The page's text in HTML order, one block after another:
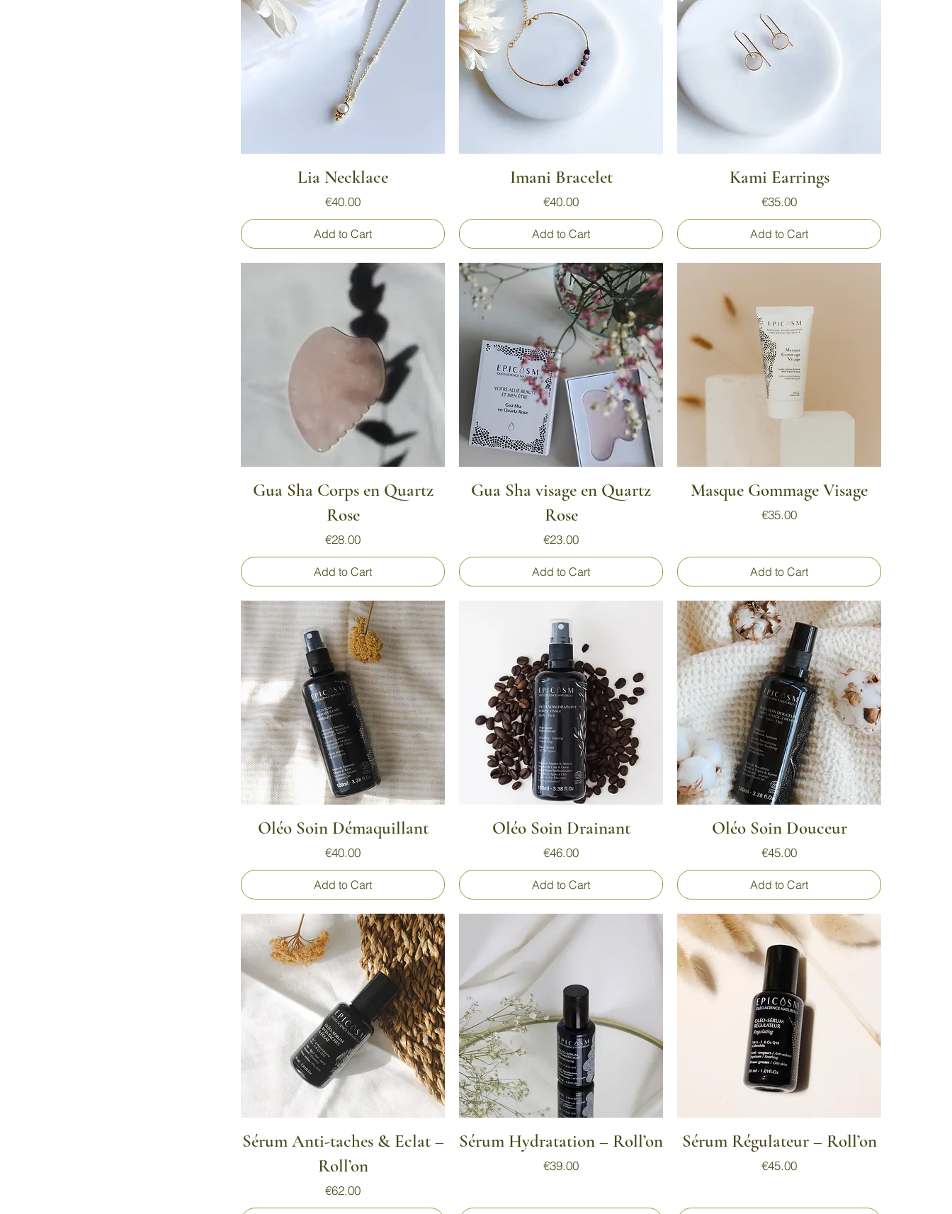
Quick View
Lia Necklace
Price
€40.00
Add to Cart
Quick View
Imani Bracelet
Price
€40.00
Add to Cart
Quick View
Kami Earrings
Price
€35.00
Add to Cart
Quick View
Gua Sha Corps en Quartz
Rose
Price
€28.00
Add to Cart
Quick View
Gua Sha visage en Quartz
Rose
Price
€23.00
Add to Cart
Quick View
Masque Gommage Visage
Price
€35.00
Add to Cart
Quick View
Oléo Soin Démaquillant
Price
€40.00
Add to Cart
Quick View
Oléo Soin Drainant
Price
€46.00
Add to Cart
Quick View
Oléo Soin Douceur
Price
€45.00
Add to Cart
Quick View
Sérum Anti-taches & Eclat –
Roll’on
Price
€62.00
Quick View
Sérum Hydratation – Roll’on
Price
€39.00
Quick View
Sérum Régulateur – Roll’on
Price
€45.00